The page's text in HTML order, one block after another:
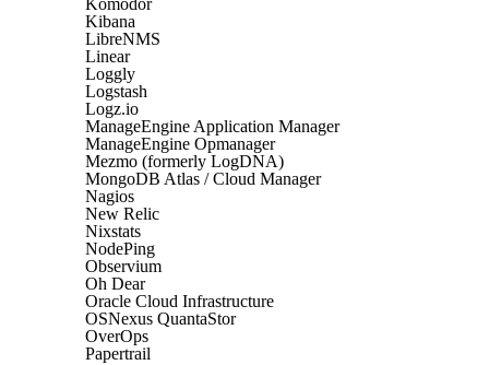
Kibana
LibreNMS
Linear
Loggly
Logstash
Logz.io
ManageEngine Application Manager
ManageEngine Opmanager
Mezmo (formerly LogDNA)
MongoDB Atlas / Cloud Manager
Nagios
New Relic
Nixstats
NodePing
Observium
Oh Dear
Oracle Cloud Infrastructure
OSNexus QuantaStor
OverOps
Papertrail